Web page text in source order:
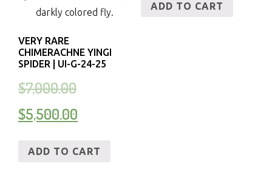
VERY RARE
CHIMERACHNE YINGI
SPIDER | UI-G-24-25
$7,000.00
$5,500.00
ADD TO CART
ADD TO CART